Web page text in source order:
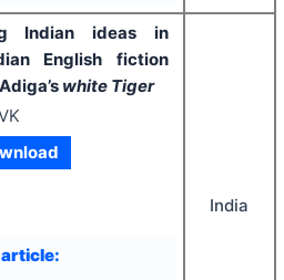
Indian ideas in
English fiction
white Tiger
India